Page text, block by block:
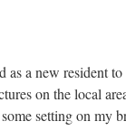
a new resident
on the local
setting on my